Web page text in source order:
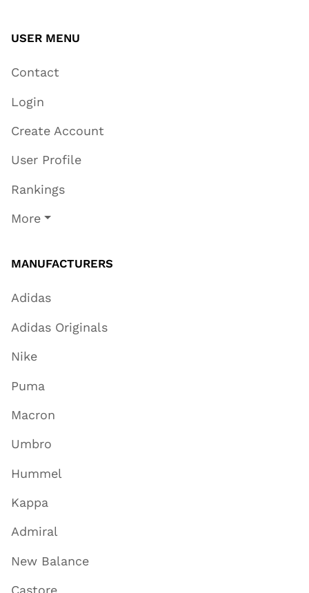
USER MENU
Contact
Login
Create Account
User Profile
Rankings
More
MANUFACTURERS
Adidas
Adidas Originals
Nike
Puma
Macron
Umbro
Hummel
Kappa
Admiral
New Balance
Castore